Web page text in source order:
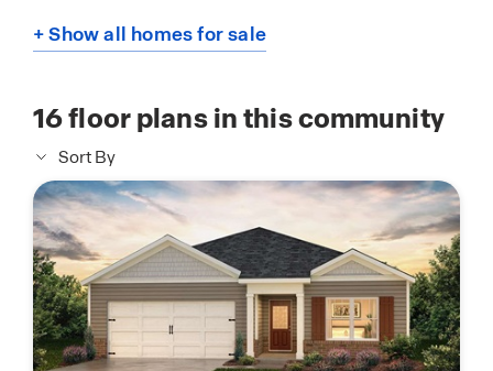
+ Show all homes for sale
16floor plans in this community
Sort By